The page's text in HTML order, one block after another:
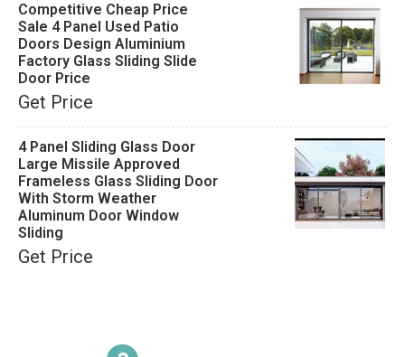
Competitive Cheap Price
Sale 4 Panel Used Patio
Doors Design Aluminium
Factory Glass Sliding Slide
Door Price
Get Price
4 Panel Sliding Glass Door
Large Missile Approved
Frameless Glass Sliding Door
With Storm Weather
Aluminum Door Window
Sliding
Get Price